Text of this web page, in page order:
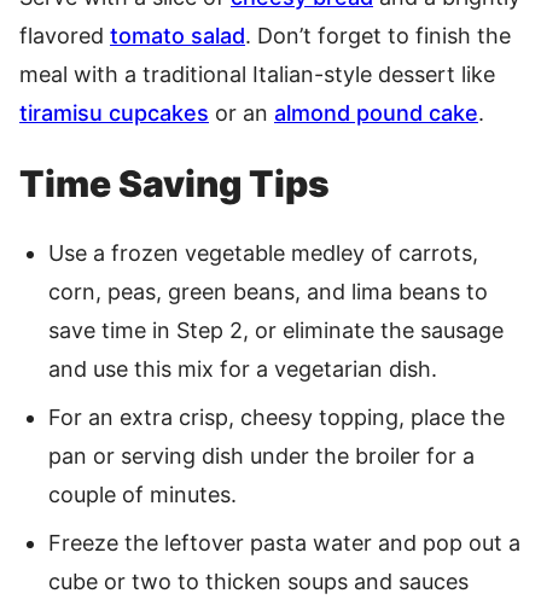
flavored tomato salad. Don’t forget to finish the
meal with a traditional Italian-style dessert like
tiramisu cupcakes or an almond pound cake.
Time Saving Tips
Use a frozen vegetable medley of carrots,
corn, peas, green beans, and lima beans to
save time in Step 2, or eliminate the sausage
and use this mix for a vegetarian dish.
For an extra crisp, cheesy topping, place the
pan or serving dish under the broiler for a
couple of minutes.
Freeze the leftover pasta water and pop out a
cube or two to thicken soups and sauces